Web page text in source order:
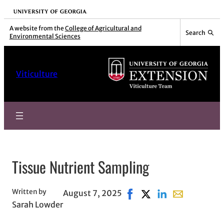
Skip
to
content
University of Georgia
A website from the College of Agricultural and
Environmental Sciences
Search
Viticulture
Tissue Nutrient Sampling
Written by
Sarah Lowder
August 7, 2025 Share on Facebook,
Share on X, opens in
Share on LinkedIn
Share with